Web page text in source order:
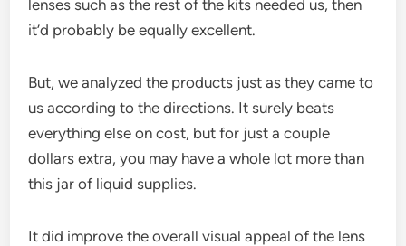
lenses such as the rest of the kits needed us, then
it’d probably be equally excellent.
But, we analyzed the products just as they came to
us according to the directions. It surely beats
everything else on cost, but for just a couple
dollars extra, you may have a whole lot more than
this jar of liquid supplies.
It did improve the overall visual appeal of the lens